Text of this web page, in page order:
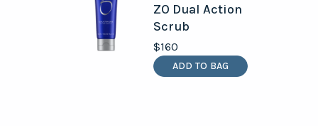
ADD TO BAG
ZO Dual Action
Scrub
$160